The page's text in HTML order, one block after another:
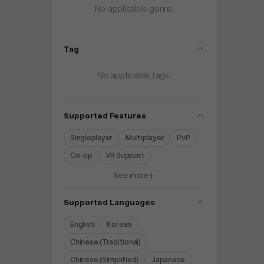
No applicable genre.
Tag folding
No applicable tags.
Supported Features folding
Singleplayer Multiplayer
PvP
Co-op
VR Support
See more
Supported Languages folding
English
Korean
Chinese (Traditional)
Chinese (Simplified)
Japanese